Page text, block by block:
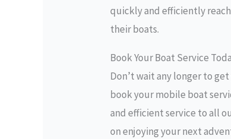
quickly and efficiently
their boats.
Book Your Boat Service
Don’t wait any longer to
book your mobile boat
and efficient service to all
on enjoying your next